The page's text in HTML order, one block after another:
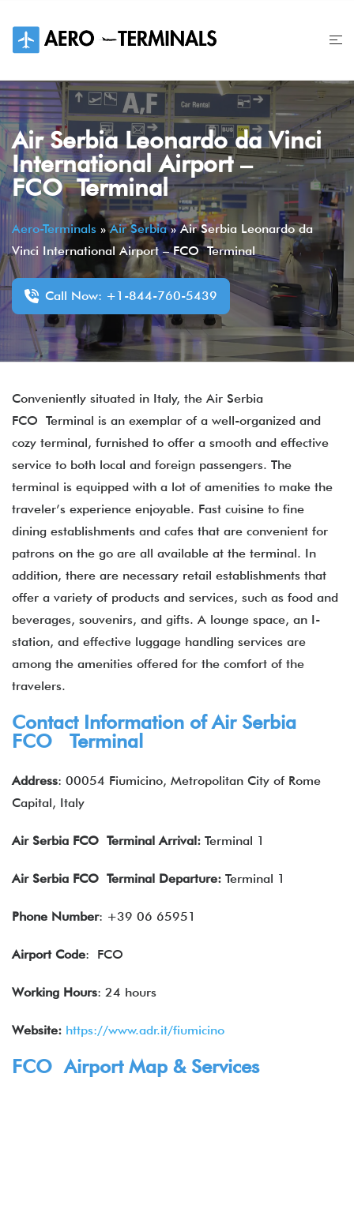
content
Air Serbia Leonardo da Vinci
International Airport –
FCO Terminal
Aero-Terminals »Air Serbia»Air Serbia Leonardo da
Vinci International Airport – FCO Terminal
Call Now: +1-844-760-5439
Conveniently situated in Italy, the Air Serbia
FCO Terminal is an exemplar of a well-organized and
cozy terminal, furnished to offer a smooth and effective
service to both local and foreign passengers. The
terminal is equipped with a lot of amenities to make the
traveler’s experience enjoyable. Fast cuisine to fine
dining establishments and cafes that are convenient for
patrons on the go are all available at the terminal. In
addition, there are necessary retail establishments that
offer a variety of products and services, such as food and
beverages, souvenirs, and gifts. A lounge space, an I-
station, and effective luggage handling services are
among the amenities offered for the comfort of the
travelers.
Contact Information of Air Serbia
FCO Terminal
Address: 00054 Fiumicino, Metropolitan City of Rome
Capital, Italy
Air Serbia FCO Terminal Arrival: Terminal 1
Air Serbia FCO Terminal Departure: Terminal 1
Phone Number: +39 06 65951
Airport Code: FCO
Working Hours: 24 hours
Website: https://www.adr.it/fiumicino
FCO Airport Map & Services